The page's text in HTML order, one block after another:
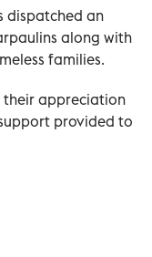
dispatched an
along with
families.
their appreciation
provided to